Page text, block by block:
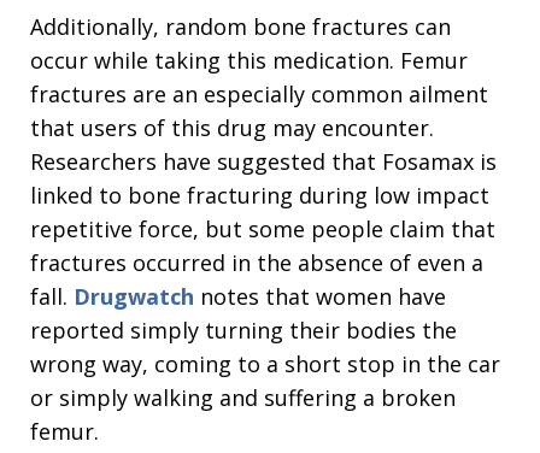
Additionally, random bone fractures can
occur while taking this medication. Femur
fractures are an especially common ailment
that users of this drug may encounter.
Researchers have suggested that Fosamax is
linked to bone fracturing during low impact
repetitive force, but some people claim that
fractures occurred in the absence of even a
fall. Drugwatch notes that women have
reported simply turning their bodies the
wrong way, coming to a short stop in the car
or simply walking and suffering a broken
femur.